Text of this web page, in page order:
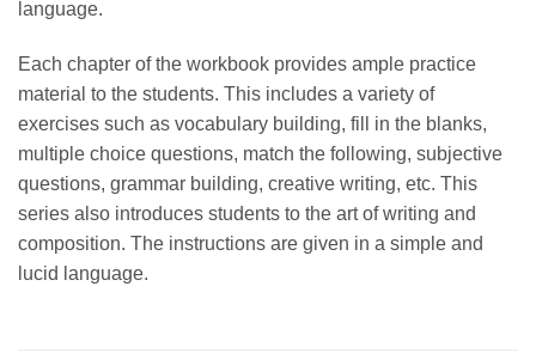
language.
Each chapter of the workbook provides ample practice
material to the students. This includes a variety of
exercises such as vocabulary building, fill in the blanks,
multiple choice questions, match the following, subjective
questions, grammar building, creative writing, etc. This
series also introduces students to the art of writing and
composition. The instructions are given in a simple and
lucid language.